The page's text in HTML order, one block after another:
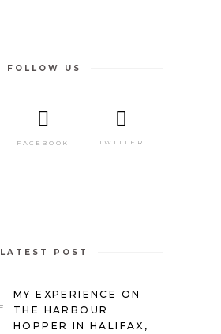
FOLLOW US
FACEBOOK TWITTER
LATEST POST
MY EXPERIENCE ON
THE HARBOUR
HOPPER IN HALIFAX,